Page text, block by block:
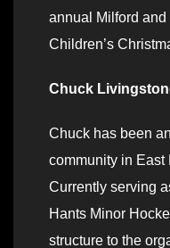
annual Milford
Children’s
Chuck
Chuck has been
community in East
Currently serving
Hants Minor
structure to the